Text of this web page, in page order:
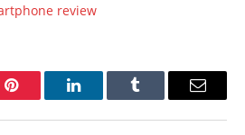
review
Pinterest LinkedInTumblr Email